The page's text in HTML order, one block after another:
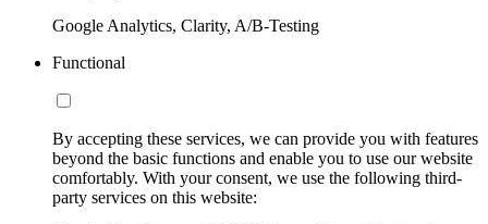
Google Analytics, Clarity, A/B-Testing
Functional
By accepting these services, we can provide you with features
beyond the basic functions and enable you to use our website
comfortably. With your consent, we use the following third-
party services on this website: